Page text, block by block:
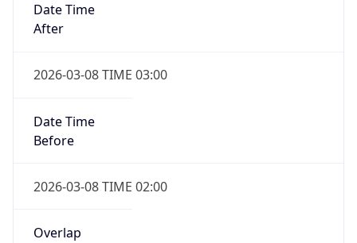
Date Time
After
2026-03-08 TIME 03:00
Date Time
Before
2026-03-08 TIME 02:00
Overlap